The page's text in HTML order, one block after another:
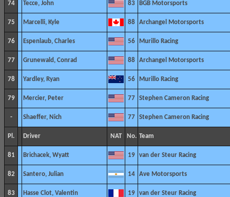
74 Tecce, John 83 BGB Motorsports
75 Marcelli, Kyle 88 Archangel Motorsports
76 Espenlaub, Charles 56 Murillo Racing
77 Grunewald, Conrad 88 Archangel Motorsports
78 Yardley, Ryan 56 Murillo Racing
79 Mercier, Peter 77 Stephen Cameron Racing
- Shaeffer, Nich 77 Stephen Cameron Racing
Pl. Driver NAT No. Team
81 Brichacek, Wyatt 19 van der Steur Racing
82 Santero, Julian 14 Ave Motorsports
83 Hasse Clot, Valentin 19 van der Steur Racing